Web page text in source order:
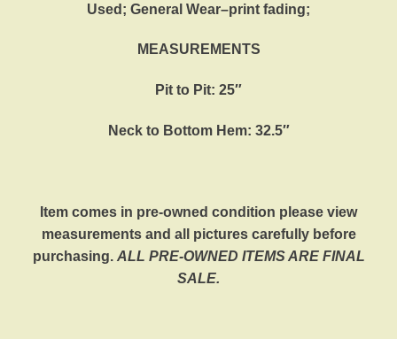
Used; General Wear–print fading;
MEASUREMENTS
Pit to Pit: 25″
Neck to Bottom Hem: 32.5″
Item comes in pre-owned condition please view
measurements and all pictures carefully before
purchasing. ALL PRE-OWNED ITEMS ARE FINAL
SALE.